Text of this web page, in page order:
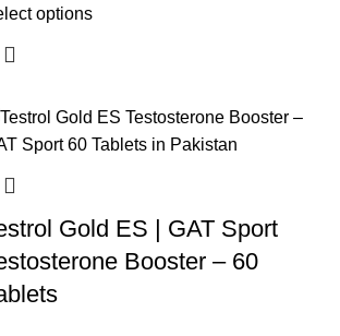
options
Gold ES | GAT Sport
Booster – 60